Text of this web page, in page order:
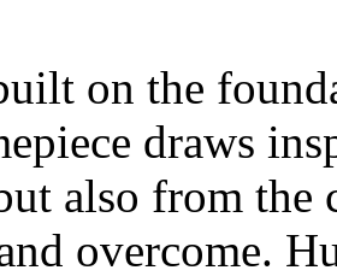
on the
draws
also from the
overcome.